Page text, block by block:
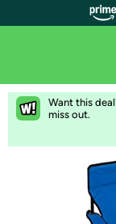
Want this
miss out.